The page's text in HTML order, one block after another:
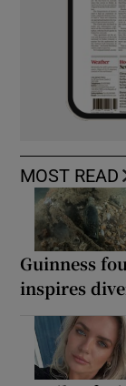
MOST READ
Guinness
inspires